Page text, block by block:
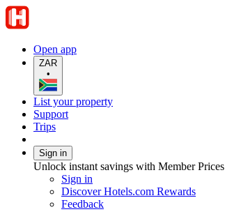
Open app
ZAR
•
List your property
Support
Trips
Sign in
Unlock instant savings with Member Prices
Sign in
Discover Hotels.com Rewards
Feedback